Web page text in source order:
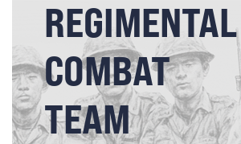
REGIMENTAL
COMBAT
TEAM